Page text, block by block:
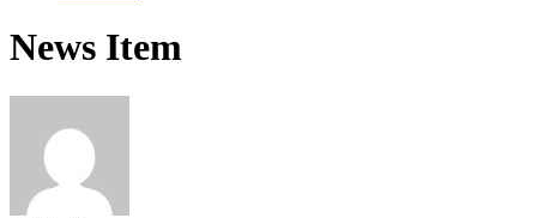
News Item